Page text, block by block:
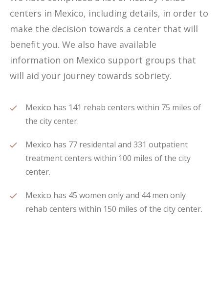
centers in Mexico, including details, in order to
make the decision towards a center that will
benefit you. We also have available
information on Mexico support groups that
will aid your journey towards sobriety.
Mexico has 141 rehab centers within 75 miles of
the city center.
Mexico has 77 residental and 331 outpatient
treatment centers within 100 miles of the city
center.
Mexico has 45 women only and 44 men only
rehab centers within 150 miles of the city center.